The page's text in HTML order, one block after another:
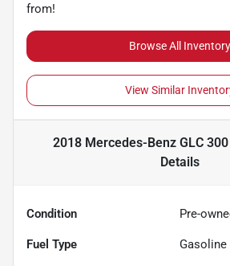
from!
Browse All Inventory
View Similar
2018 Mercedes-Benz GLC
Details
Condition Pre-
Fuel Type Gasoline